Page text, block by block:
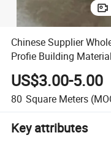
Chinese Supplier
Profie Building
Sliding/Casement
US$3.00-5.00
80 Square Meters
Key attributes